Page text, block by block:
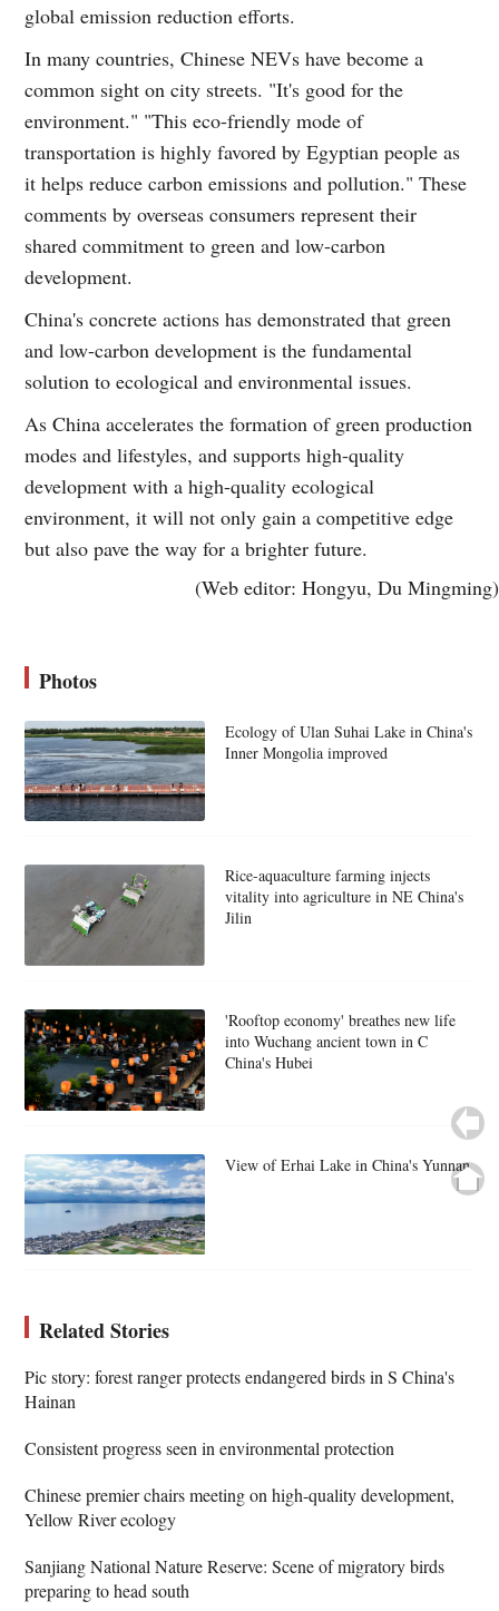
global emission reduction efforts.
In many countries, Chinese NEVs have become a
common sight on city streets. "It's good for the
environment." "This eco-friendly mode of
transportation is highly favored by Egyptian people as
it helps reduce carbon emissions and pollution." These
comments by overseas consumers represent their
shared commitment to green and low-carbon
development.
China's concrete actions has demonstrated that green
and low-carbon development is the fundamental
solution to ecological and environmental issues.
As China accelerates the formation of green production
modes and lifestyles, and supports high-quality
development with a high-quality ecological
environment, it will not only gain a competitive edge
but also pave the way for a brighter future.
(Web editor: Hongyu, Du Mingming)
Photos
Ecology of Ulan Suhai Lake in China's
Inner Mongolia improved
Rice-aquaculture farming injects
vitality into agriculture in NE China's
Jilin
'Rooftop economy' breathes new life
into Wuchang ancient town in C
China's Hubei
View of Erhai Lake in China's Yunnan
Related Stories
Pic story: forest ranger protects endangered birds in S China's
Hainan
Consistent progress seen in environmental protection
Chinese premier chairs meeting on high-quality development,
Yellow River ecology
Sanjiang National Nature Reserve: Scene of migratory birds
preparing to head south